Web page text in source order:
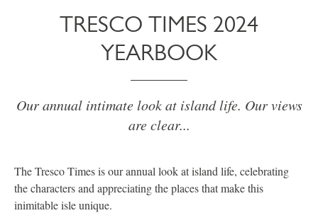
TRESCO TIMES 2024
YEARBOOK
Our annual intimate look at island life. Our views
are clear...
The Tresco Times is our annual look at island life, celebrating
the characters and appreciating the places that make this
inimitable isle unique.